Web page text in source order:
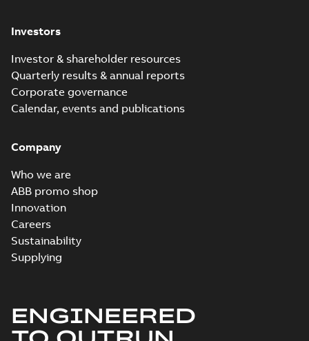
Investors
Investor & shareholder resources
Quarterly results & annual reports
Corporate governance
Calendar, events and publications
Company
Who we are
ABB promo shop
Innovation
Careers
Sustainability
Supplying
ENGINEERED